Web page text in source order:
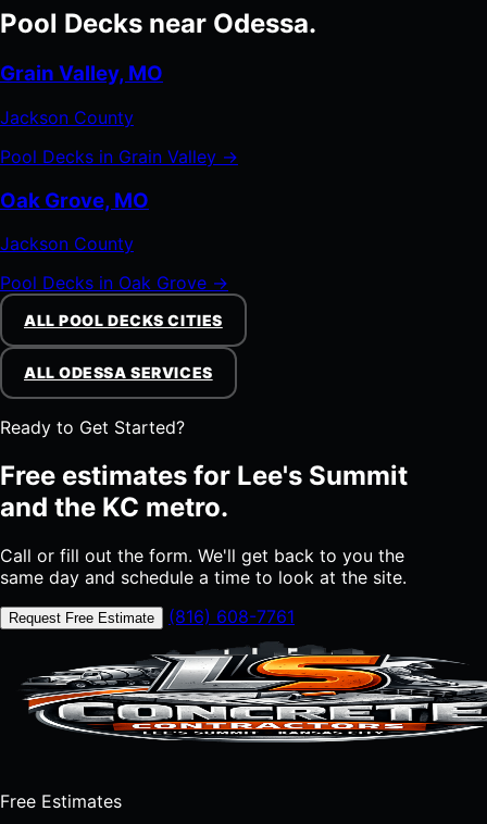
Pool Decks near Odessa.
Grain Valley, MO
Jackson County
Pool Decks in Grain Valley →
Oak Grove, MO
Jackson County
Pool Decks in Oak Grove →
ALL POOL DECKS CITIES
ALL ODESSA SERVICES
Ready to Get Started?
Free estimates for Lee's Summit
and the KC metro.
Call or fill out the form. We'll get back to you the
same day and schedule a time to look at the site.
Request Free Estimate (816) 608-7761
Free Estimates